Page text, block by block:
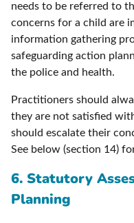
needs to be referred to
concerns for a child are
information gathering
safeguarding action
the police and health.
Practitioners should
they are not satisfied
should escalate their
See below (section 14)
6. Statutory
Planning